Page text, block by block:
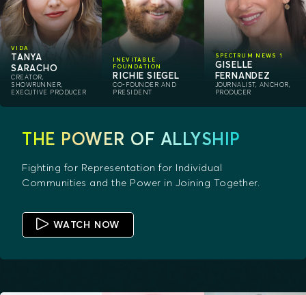
VIDA
TANYA
SARACHO
CREATOR,
SHOWRUNNER,
EXECUTIVE PRODUCER
INEVITABLE
FOUNDATION
RICHIE SIEGEL
CO-FOUNDER AND
PRESIDENT
SPECTRUM NEWS 1
GISELLE
FERNANDEZ
JOURNALIST, ANCHOR,
PRODUCER
THE POWER OF ALLYSHIP
Fighting for Representation for Individual
Communities and the Power in Joining Together.
WATCH NOW